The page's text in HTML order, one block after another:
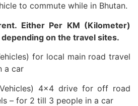
to commute while in Bhutan.
Either Per KM (Kilometer)
depending on the travel sites.
for local main road travel
a car
4×4 drive for off road
– for 2 till 3 people in a car